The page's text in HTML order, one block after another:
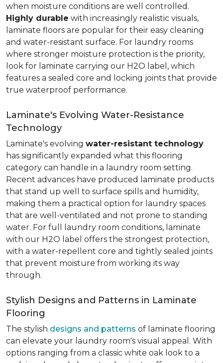
when moisture conditions are well controlled.
Highly durable with increasingly realistic visuals,
laminate floors are popular for their easy cleaning
and water-resistant surface. For laundry rooms
where stronger moisture protection is the priority,
look for laminate carrying our H2O label, which
features a sealed core and locking joints that provide
true waterproof performance.
Laminate's Evolving Water-Resistance
Technology
Laminate's evolving water-resistant technology
has significantly expanded what this flooring
category can handle in a laundry room setting.
Recent advances have produced laminate products
that stand up well to surface spills and humidity,
making them a practical option for laundry spaces
that are well-ventilated and not prone to standing
water. For full laundry room conditions, laminate
with our H2O label offers the strongest protection,
with a water-repellent core and tightly sealed joints
that prevent moisture from working its way
through.
Stylish Designs and Patterns in Laminate
Flooring
The stylish designs and patterns of laminate flooring
can elevate your laundry room's visual appeal. With
options ranging from a classic white oak look to a